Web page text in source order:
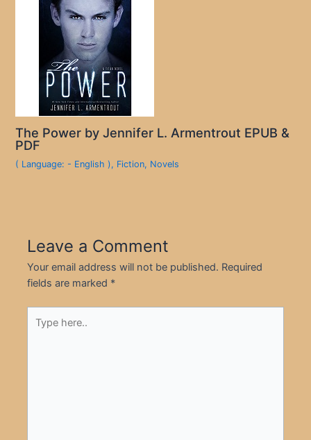
The Power by Jennifer L. Armentrout EPUB &
PDF
( Language: - English ), Fiction, Novels
Leave a Comment
Your email address will not be published. Required
fields are marked *
here..